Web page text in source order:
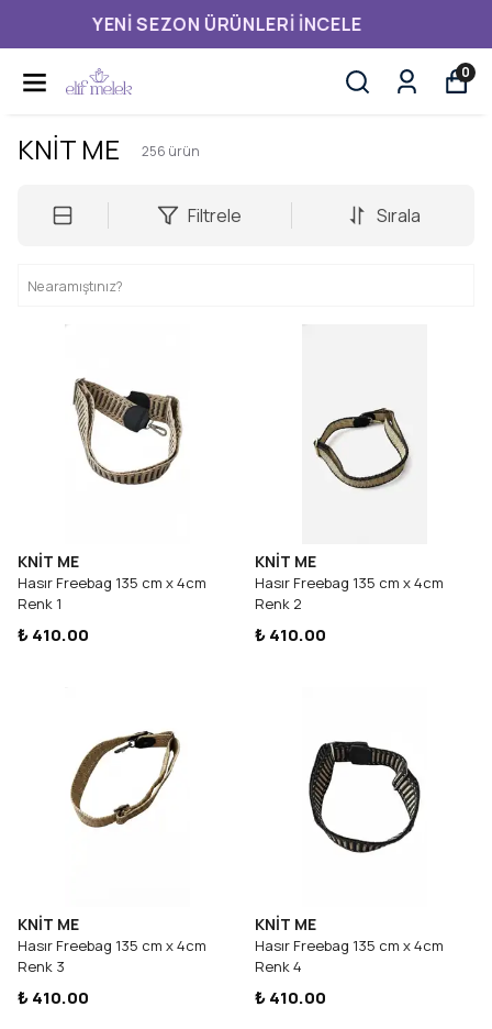
3.500,00 TL ÜZERI ÜCRETSIZ KARGO
0
KNİT ME 256 ürün
Filtrele Sırala
KNİT ME
Hasır Freebag 135 cm x 4cm
Renk 1
₺ 410.00
KNİT ME
Hasır Freebag 135 cm x 4cm
Renk 2
₺ 410.00
KNİT ME
Hasır Freebag 135 cm x 4cm
Renk 3
₺ 410.00
KNİT ME
Hasır Freebag 135 cm x 4cm
Renk 4
₺ 410.00